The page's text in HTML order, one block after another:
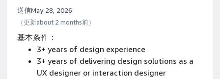
送信May 28, 2026
（更新about 2 months前）
基本条件：
3+ years of design experience
3+ years of delivering design solutions as a
UX designer or interaction designer